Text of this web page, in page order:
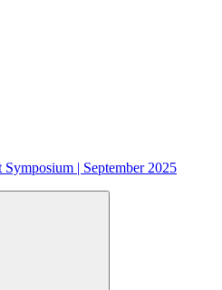
| September 2025